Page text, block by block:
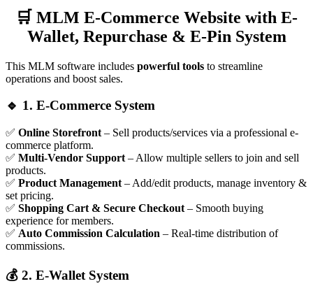
🛒 MLM E-Commerce Website with E-
Wallet, Repurchase & E-Pin System
This MLM software includes powerful tools to streamline
operations and boost sales.
🔹 1. E-Commerce System
✅ Online Storefront – Sell products/services via a professional e-
commerce platform.
✅ Multi-Vendor Support – Allow multiple sellers to join and sell
products.
✅ Product Management – Add/edit products, manage inventory &
set pricing.
✅ Shopping Cart & Secure Checkout – Smooth buying
experience for members.
✅ Auto Commission Calculation – Real-time distribution of
commissions.
💰 2. E-Wallet System